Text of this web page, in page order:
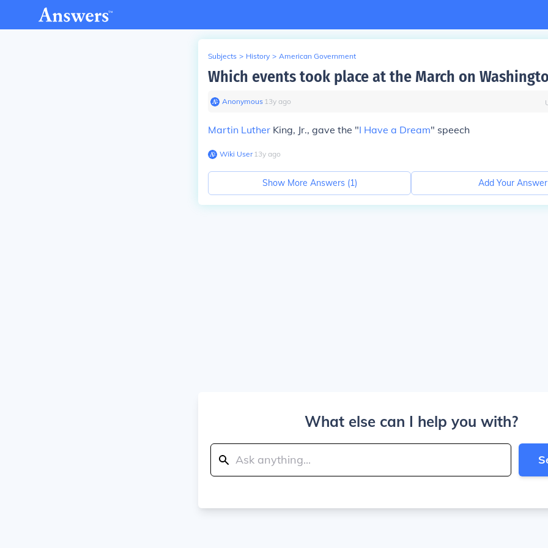
Subjects > History > American Government
Which events took place at the March on
Anonymous∙ 13y ago
Martin Luther King, Jr., gave the "I Have a Dream" speech
Wiki User∙13y ago
Show More Answers (1) Add Your Answer
What else can I help you with?